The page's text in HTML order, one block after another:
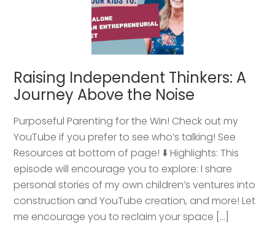
Raising Independent Thinkers: A
Journey Above the Noise
Purposeful Parenting for the Win! Check out my
YouTube if you prefer to see who’s talking! See
Resources at bottom of page! ⬇️ Highlights: This
episode will encourage you to explore: I share
personal stories of my own children’s ventures into
construction and YouTube creation, and more! Let
me encourage you to reclaim your space […]